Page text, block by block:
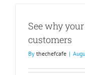
See why
customers
By thechefcafe |